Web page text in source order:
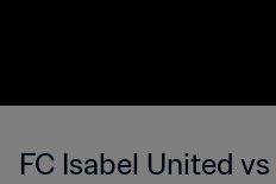
FC Isabel United